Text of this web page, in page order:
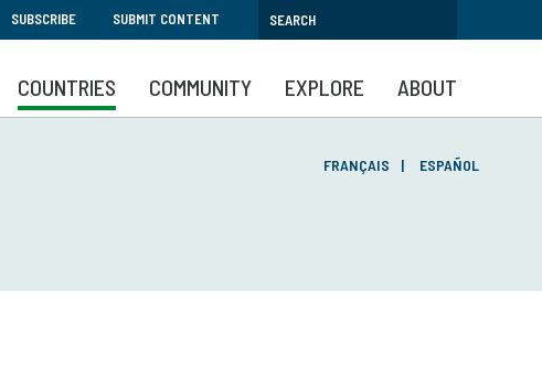
SUBSCRIBE SUBMIT CONTENT
COUNTRIES COMMUNITY EXPLORE ABOUT
FRANÇAIS ESPAÑOL